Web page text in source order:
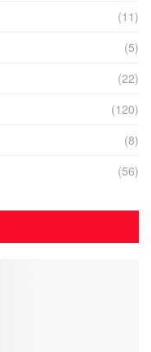
(11)
(5)
(22)
(120)
(8)
(56)